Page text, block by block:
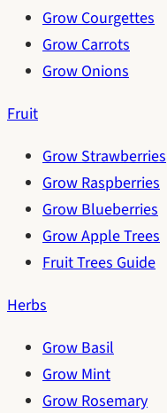
Grow Courgettes
Grow Carrots
Grow Onions
Fruit
Grow Strawberries
Grow Raspberries
Grow Blueberries
Grow Apple Trees
Fruit Trees Guide
Herbs
Grow Basil
Grow Mint
Grow Rosemary